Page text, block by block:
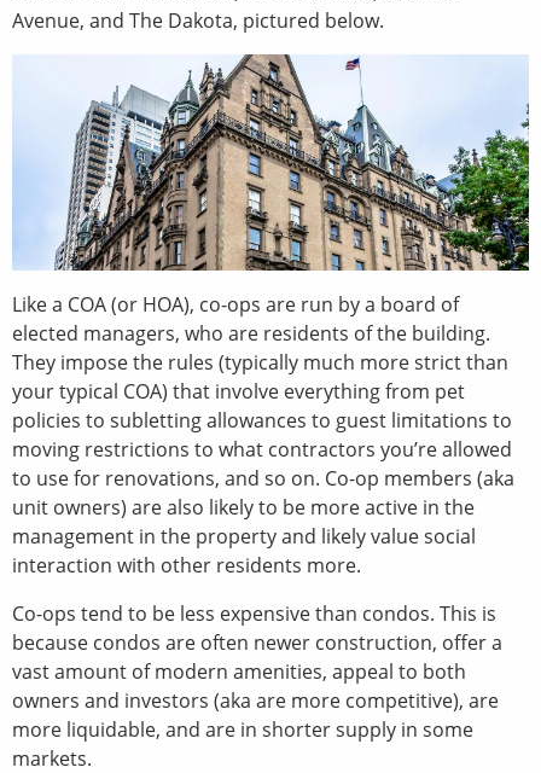
Avenue, and The Dakota, pictured below.
Like a COA (or HOA), co-ops are run by a board of
elected managers, who are residents of the building.
They impose the rules (typically much more strict than
your typical COA) that involve everything from pet
policies to subletting allowances to guest limitations to
moving restrictions to what contractors you’re allowed
to use for renovations, and so on. Co-op members (aka
unit owners) are also likely to be more active in the
management in the property and likely value social
interaction with other residents more.
Co-ops tend to be less expensive than condos. This is
because condos are often newer construction, offer a
vast amount of modern amenities, appeal to both
owners and investors (aka are more competitive), are
more liquidable, and are in shorter supply in some
markets.